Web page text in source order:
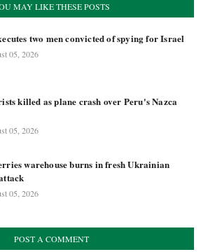
MAY LIKE THESE POSTS
two men convicted of spying for Israel
05, 2026
killed as plane crash over Peru's Nazca
05, 2026
warehouse burns in fresh Ukrainian
05, 2026
POST A COMMENT